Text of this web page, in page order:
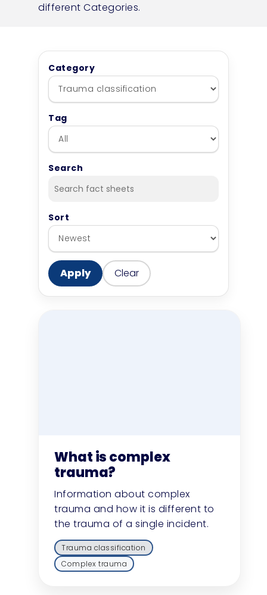
different Categories.
Category
Tag
Search
Sort
Apply Clear
What is complex
trauma?
Information about complex
trauma and how it is different to
the trauma of a single incident.
Trauma classification
Complex trauma